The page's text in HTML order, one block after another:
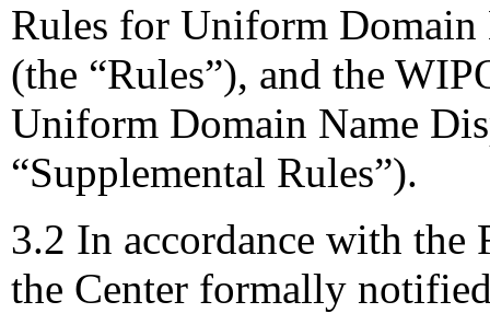
Rules for Uniform
(the “Rules”), and the
Uniform Domain Name
“Supplemental Rules”).
3.2 In accordance with the
the Center formally